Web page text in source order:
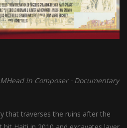
MHead in Composer⋅ Documentary
that traverses the ruins after the